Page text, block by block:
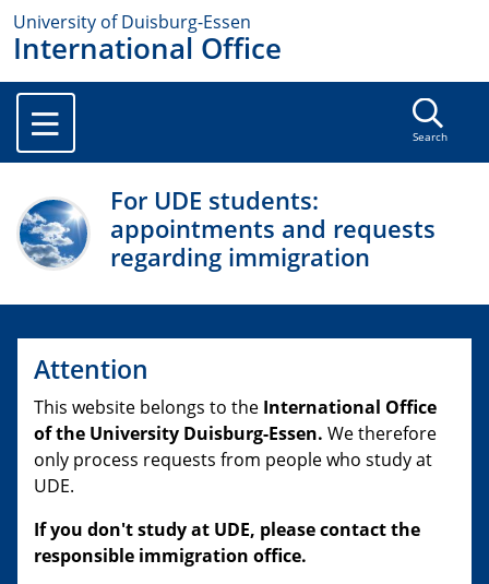
University of Duisburg-Essen
International Office
Search
For UDE students:
appointments and requests
regarding immigration
Attention
This website belongs to the International Office
of the University Duisburg-Essen. We therefore
only process requests from people who study at
UDE.
If you don't study at UDE, please contact the
responsible immigration office.